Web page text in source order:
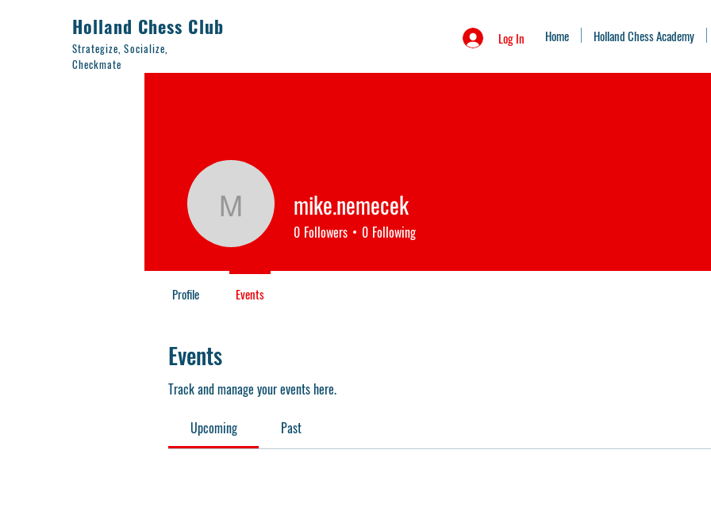
Holland Chess Club
Strategize, Socialize,
Checkmate
Log In Home Holland Chess Academy
Events
Track and manage your events here.
Upcoming Past
mike.nemecek
mike.nemecek
0 Followers 0 Following
Profile Events